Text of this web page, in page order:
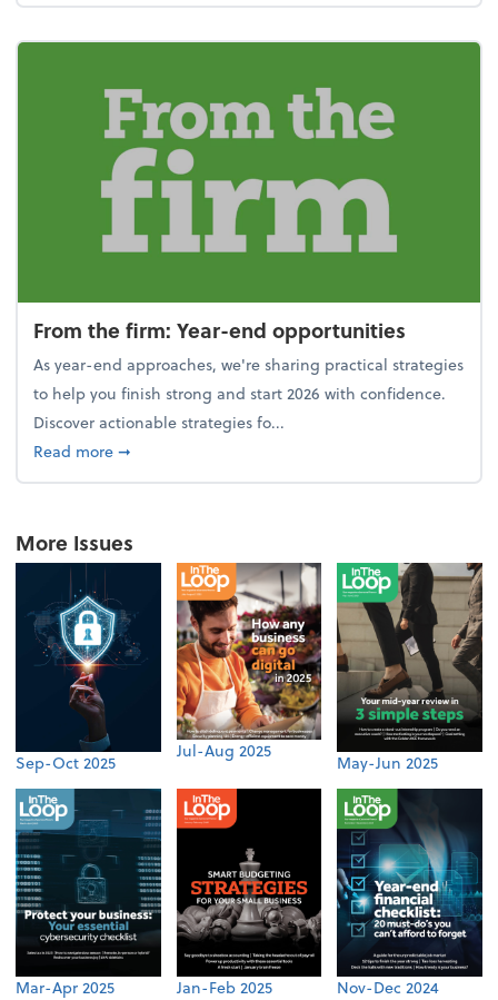
From the firm: Year-end opportunities
As year-end approaches, we're sharing practical strategies
to help you finish strong and start 2026 with confidence.
Discover actionable strategies fo...
Read moreabout From the firm: Year-end opportunities
➞
More Issues
Sep-Oct 2025
Jul-Aug 2025
May-Jun 2025
Mar-Apr 2025 Jan-Feb 2025 Nov-Dec 2024